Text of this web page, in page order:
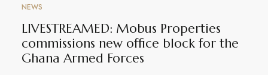
NEWS
LIVESTREAMED: Mobus Properties
commissions new office block for the
Ghana Armed Forces